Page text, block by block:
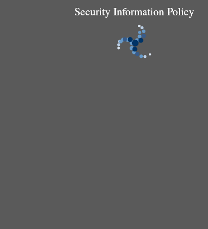
Security Information Policy